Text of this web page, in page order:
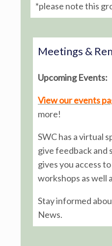
*please note this
Meetings &
Upcoming Events:
View our events
more!
SWC has a virtual
give feedback and
gives you access
workshops as well
Stay informed
News.